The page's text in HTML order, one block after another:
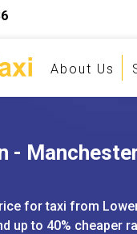
About Us
-
for taxi from
up to 40% cheaper